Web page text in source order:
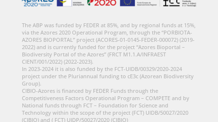
The ABP was funded by FEDER at 85%, and by regional funds at 15%,
via the Azores 2020 Operational Program, through the “PORBIOTA-
AZORES BIOPORTAL” project (ACORES-01-0145-FEDER-000072) (2019-
2022) and is currently funded for the project “Azores Bioportal –
Biodiversity Portal of the Azores” (FRCT M1.1.A/INFRAEST
CIENT/001/2022) (2022-2023).
In 2023-2024 it is also funded by the FCT-UIDB/00329/2020-2024
project under the Pluriannual funding to cE3c (Azorean Biodiversity
Group).
CIBIO-Azores is financed by FEDER Funds through the
Competitiveness Factors Operational Program – COMPETE and by
National funds through FCT – Foundation for Science and
Technology within the scope of the project (FCT) UIDB/50027/2020
(CIBIO) and ( FCT) UIDP/50027/2020 (CIBIO)